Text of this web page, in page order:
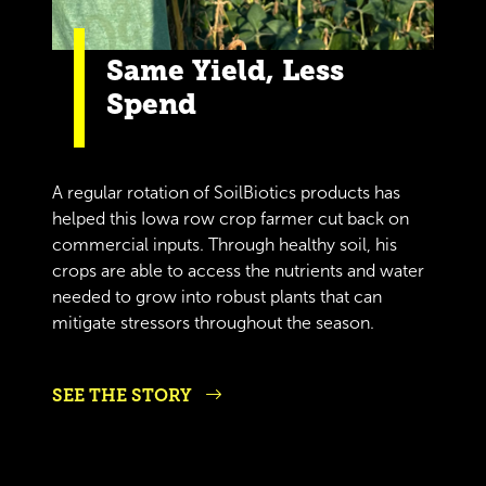
Same Yield, Less
Spend
A regular rotation of SoilBiotics products has
helped this Iowa row crop farmer cut back on
commercial inputs. Through healthy soil, his
crops are able to access the nutrients and water
needed to grow into robust plants that can
mitigate stressors throughout the season.
SEE THE STORY